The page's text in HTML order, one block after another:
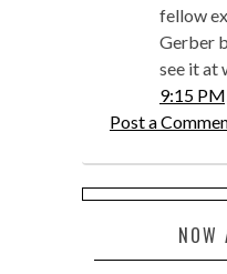
fellow
Gerber
see it at
9:15
Post a
NOW